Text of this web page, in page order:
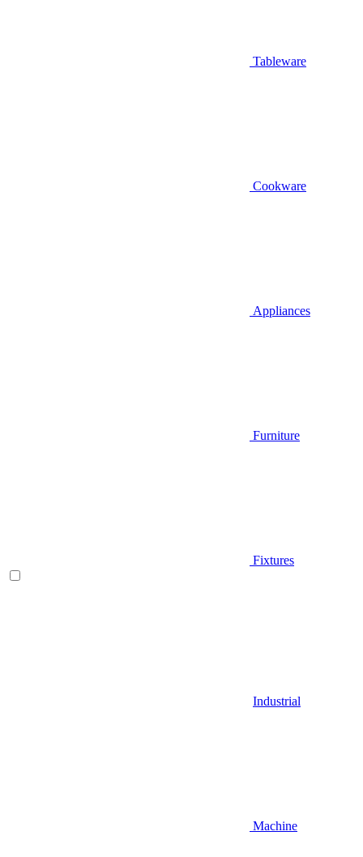
Tableware
Cookware
Appliances
Furniture
Fixtures
Industrial
Machine